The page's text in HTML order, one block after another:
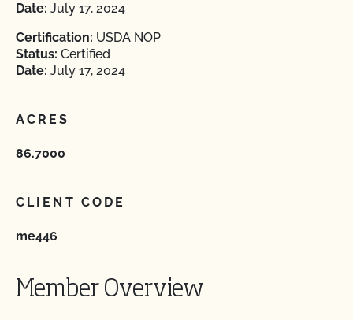
Date: July 17, 2024
Certification: USDA NOP
Status: Certified
Date: July 17, 2024
ACRES
86.7000
CLIENT CODE
me446
Member Overview